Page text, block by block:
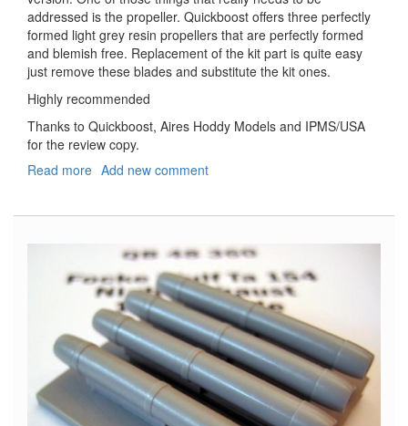
addressed is the propeller. Quickboost offers three perfectly
formed light grey resin propellers that are perfectly formed
and blemish free. Replacement of the kit part is quite easy
just remove these blades and substitute the kit ones.
Highly recommended
Thanks to Quickboost, Aires Hoddy Models and IPMS/USA
for the review copy.
Read more about
Add new comment